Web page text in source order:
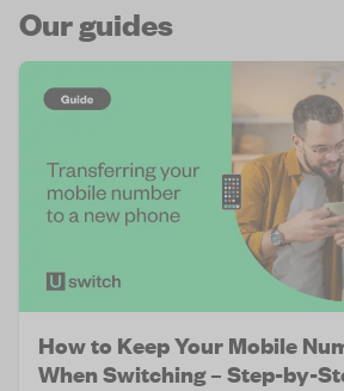
Our guides
How to Keep Your Mobile
When Switching – Step-by-